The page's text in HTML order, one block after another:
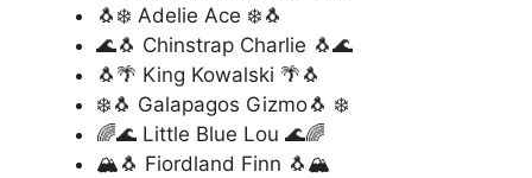
🐧❄️ Adelie Ace ❄️🐧
🌊🐧 Chinstrap Charlie 🐧🌊
🐧🌴 King Kowalski 🌴🐧
❄️🐧 Galapagos Gizmo🐧 ❄️
🌈🌊 Little Blue Lou 🌊🌈
🏔️🐧 Fiordland Finn 🐧🏔️